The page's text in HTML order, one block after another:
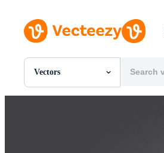
Vectors
All Images